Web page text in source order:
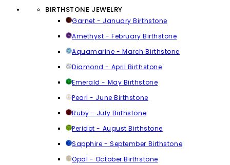
BIRTHSTONE JEWELRY
Garnet - January Birthstone
Amethyst - February Birthstone
Aquamarine - March Birthstone
Diamond - April Birthstone
Emerald - May Birthstone
Pearl - June Birthstone
Ruby - July Birthstone
Peridot - August Birthstone
Sapphire - September Birthstone
Opal - October Birthstone